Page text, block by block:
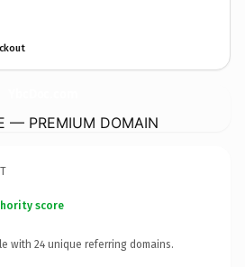
— PREMIUM DOMAIN
score
with 24 unique referring domains.